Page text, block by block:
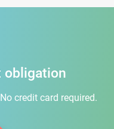
obligation
credit card required.